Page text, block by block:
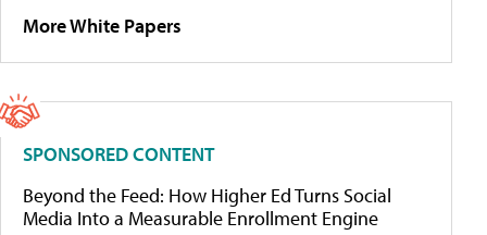
More White Papers
SPONSORED CONTENT
Beyond the Feed: How Higher Ed Turns Social
Media Into a Measurable Enrollment Engine